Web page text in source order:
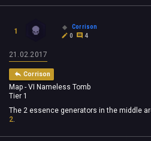
1
Corrison
0
4
21.02.2017
Corrison
Map - VI Nameless Tomb
Tier 1
The 2 essence generators in the middle
2